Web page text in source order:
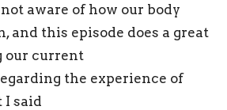
aware of how our body
and this episode does a great
our current
the experience of
I said